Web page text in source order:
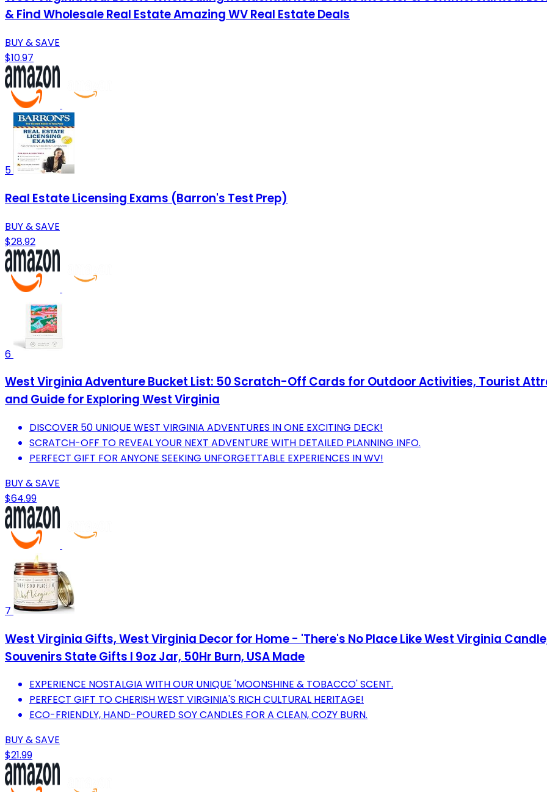
& Find Wholesale Real Estate Amazing WV Real Estate Deals
BUY & SAVE
$10.97
5
Real Estate Licensing Exams (Barron's Test Prep)
BUY & SAVE
$28.92
6
West Virginia Adventure Bucket List: 50 Scratch-Off Cards for Outdoor Activities, Tourist
and Guide for Exploring West Virginia
DISCOVER 50 UNIQUE WEST VIRGINIA ADVENTURES IN ONE EXCITING DECK!
SCRATCH-OFF TO REVEAL YOUR NEXT ADVENTURE WITH DETAILED PLANNING INFO.
PERFECT GIFT FOR ANYONE SEEKING UNFORGETTABLE EXPERIENCES IN WV!
BUY & SAVE
$64.99
7
West Virginia Gifts, West Virginia Decor for Home - 'There's No Place Like West Virginia
Souvenirs State Gifts I 9oz Jar, 50Hr Burn, USA Made
EXPERIENCE NOSTALGIA WITH OUR UNIQUE 'MOONSHINE & TOBACCO' SCENT.
PERFECT GIFT TO CHERISH WEST VIRGINIA'S RICH CULTURAL HERITAGE!
ECO-FRIENDLY, HAND-POURED SOY CANDLES FOR A CLEAN, COZY BURN.
BUY & SAVE
$21.99